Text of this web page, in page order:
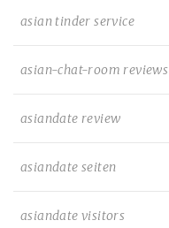
asian tinder service
asian-chat-room reviews
asiandate review
asiandate seiten
asiandate visitors